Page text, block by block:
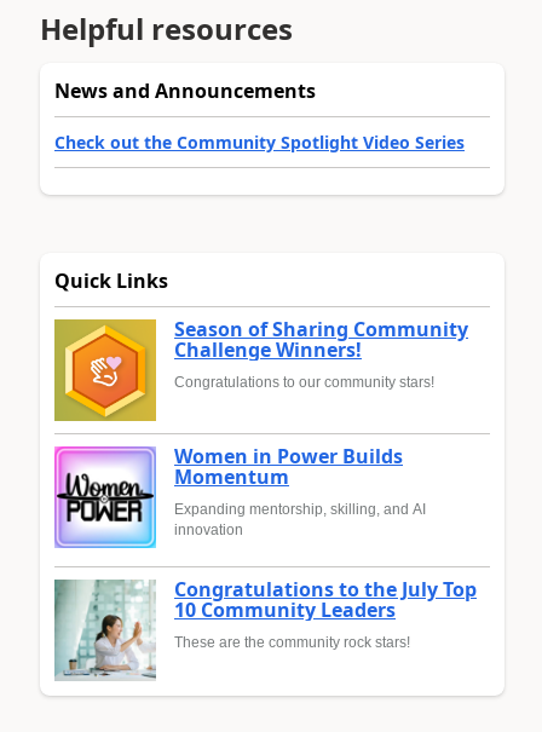
Helpful resources
News and Announcements
Check out the Community Spotlight Video Series
Quick Links
Season of Sharing Community
Challenge Winners!
Congratulations to our community stars!
Women in Power Builds
Momentum
Expanding mentorship, skilling, and AI
innovation
Congratulations to the July Top
10 Community Leaders
These are the community rock stars!